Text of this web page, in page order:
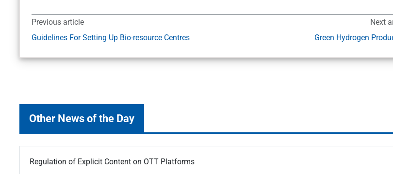
Previous article
Guidelines For Setting Up Bio-resource Centres
Next
Green Hydrogen
Other News of the Day
Regulation of Explicit Content on OTT Platforms